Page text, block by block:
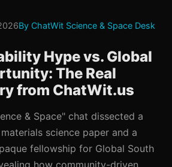
By ChatWit Science & Space Desk
Hype vs. Global
The Real
from ChatWit.us
& Space" chat dissected a
science paper and a
fellowship for Global South
how community-driven